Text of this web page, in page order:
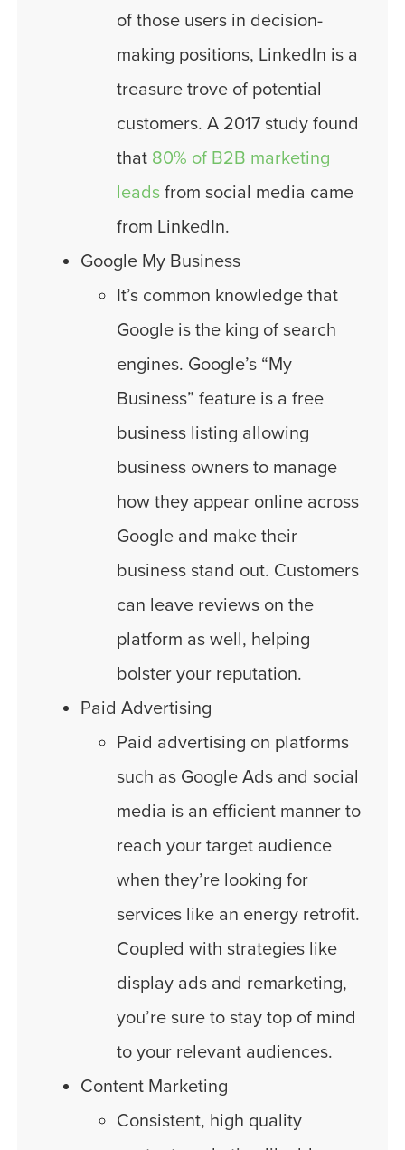
of those users in decision-
making positions, LinkedIn is a
treasure trove of potential
customers. A 2017 study found
that 80% of B2B marketing
leads from social media came
from LinkedIn.
Google My Business
It’s common knowledge that
Google is the king of search
engines. Google’s “My
Business” feature is a free
business listing allowing
business owners to manage
how they appear online across
Google and make their
business stand out. Customers
can leave reviews on the
platform as well, helping
bolster your reputation.
Paid Advertising
Paid advertising on platforms
such as Google Ads and social
media is an efficient manner to
reach your target audience
when they’re looking for
services like an energy retrofit.
Coupled with strategies like
display ads and remarketing,
you’re sure to stay top of mind
to your relevant audiences.
Content Marketing
Consistent, high quality